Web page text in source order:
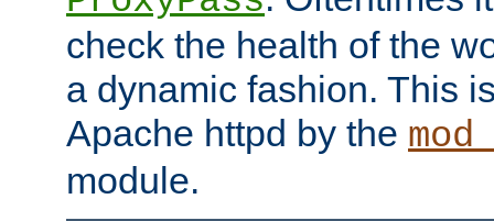
check the health of the
a dynamic fashion. This
Apache httpd by the
module.